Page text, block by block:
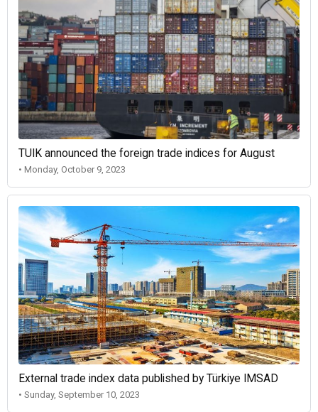
TUIK announced the foreign trade indices for August
• Monday, October 9, 2023
External trade index data published by Türkiye IMSAD
• Sunday, September 10, 2023